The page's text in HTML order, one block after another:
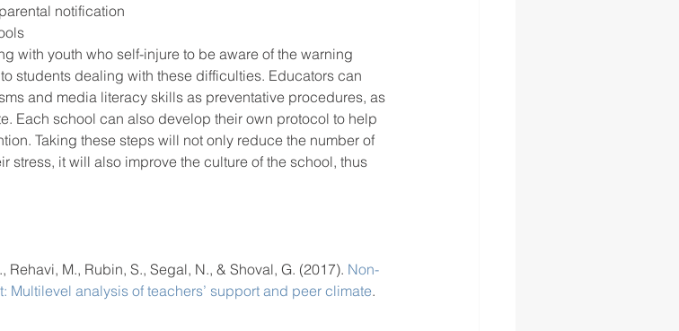
notification
with youth who self-injure to be aware of the warning
students dealing with these difficulties. Educators can
and media literacy skills as preventative procedures, as
Each school can also develop their own protocol to help
Taking these steps will not only reduce the number of
stress, it will also improve the culture of the school, thus
Rehavi, M., Rubin, S., Segal, N., & Shoval, G. (2017). Non-
analysis of teachers’ support and peer climate.